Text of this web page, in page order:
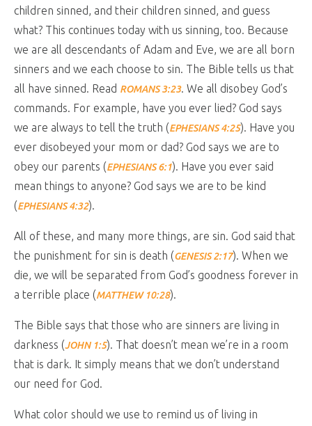
children sinned, and their children sinned, and guess
what? This continues today with us sinning, too. Because
we are all descendants of Adam and Eve, we are all born
sinners and we each choose to sin. The Bible tells us that
all have sinned. Read ROMANS 3:23. We all disobey God’s
commands. For example, have you ever lied? God says
we are always to tell the truth (EPHESIANS 4:25). Have you
ever disobeyed your mom or dad? God says we are to
obey our parents (EPHESIANS 6:1). Have you ever said
mean things to anyone? God says we are to be kind
(EPHESIANS 4:32).
All of these, and many more things, are sin. God said that
the punishment for sin is death (GENESIS 2:17). When we
die, we will be separated from God’s goodness forever in
a terrible place (MATTHEW 10:28).
The Bible says that those who are sinners are living in
darkness (JOHN 1:5). That doesn’t mean we’re in a room
that is dark. It simply means that we don’t understand
our need for God.
What color should we use to remind us of living in